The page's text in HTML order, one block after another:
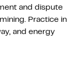
and dispute
Practice in
and energy